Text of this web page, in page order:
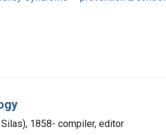
1858- compiler, editor